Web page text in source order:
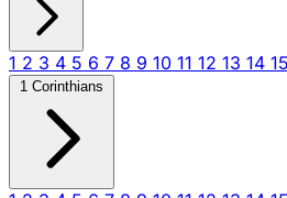
1 2 3 4 5 6 7 8 9 10 11 12 13 14 15
1 Corinthians